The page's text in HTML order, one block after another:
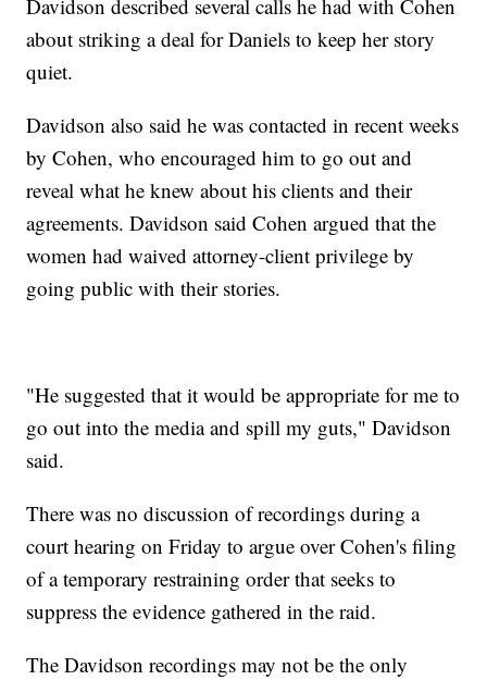
Davidson described several calls he had with Cohen
about striking a deal for Daniels to keep her story
quiet.
Davidson also said he was contacted in recent weeks
by Cohen, who encouraged him to go out and
reveal what he knew about his clients and their
agreements. Davidson said Cohen argued that the
women had waived attorney-client privilege by
going public with their stories.
"He suggested that it would be appropriate for me to
go out into the media and spill my guts," Davidson
said.
There was no discussion of recordings during a
court hearing on Friday to argue over Cohen's filing
of a temporary restraining order that seeks to
suppress the evidence gathered in the raid.
The Davidson recordings may not be the only